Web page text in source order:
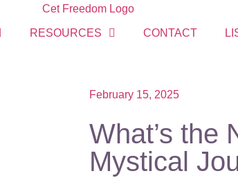
RESOURCES CONTACT
February 15, 2025
What’s the
Mystical